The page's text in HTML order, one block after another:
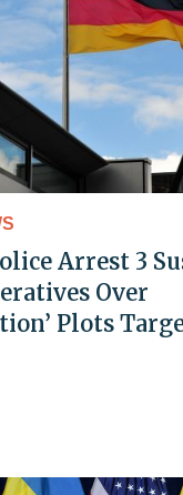
Arrest 3
Over
Plots